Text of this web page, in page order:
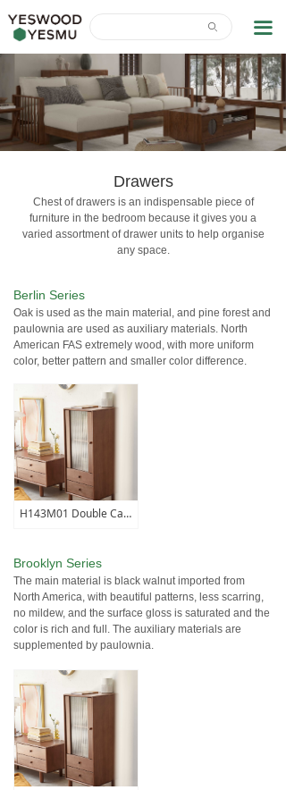
ꄙ 끀
Home
News Center
About Us
Contact Us
Drawers
Chest of drawers is an indispensable piece of
furniture in the bedroom because it gives you a
varied assortment of drawer units to help organise
any space.
Berlin Series
Oak is used as the main material, and pine forest and
paulownia are used as auxiliary materials. North
American FAS extremely wood, with more uniform
color, better pattern and smaller color difference.
H143M01 Double Cabinet
Brooklyn Series
The main material is black walnut imported from
North America, with beautiful patterns, less scarring,
no mildew, and the surface gloss is saturated and the
color is rich and full. The auxiliary materials are
supplemented by paulownia.